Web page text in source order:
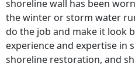
shoreline wall has been
the winter or storm water
do the job and make it look
experience and expertise in
shoreline restoration, and